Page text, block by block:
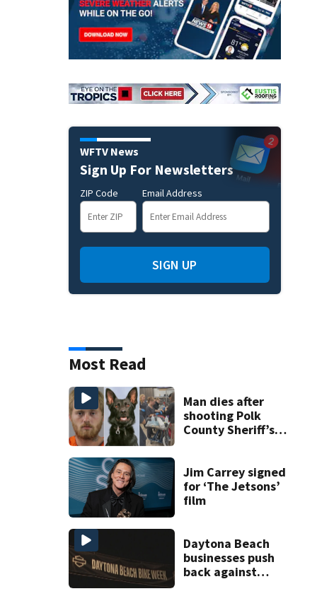
WFTV News
Sign Up For Newsletters
ZIP Code Email Address
SIGN UP
Most Read
Man dies after
shooting Polk
County Sheriff’s
Jim Carrey signed
for ‘The Jetsons’
film
Daytona Beach
businesses push
back against